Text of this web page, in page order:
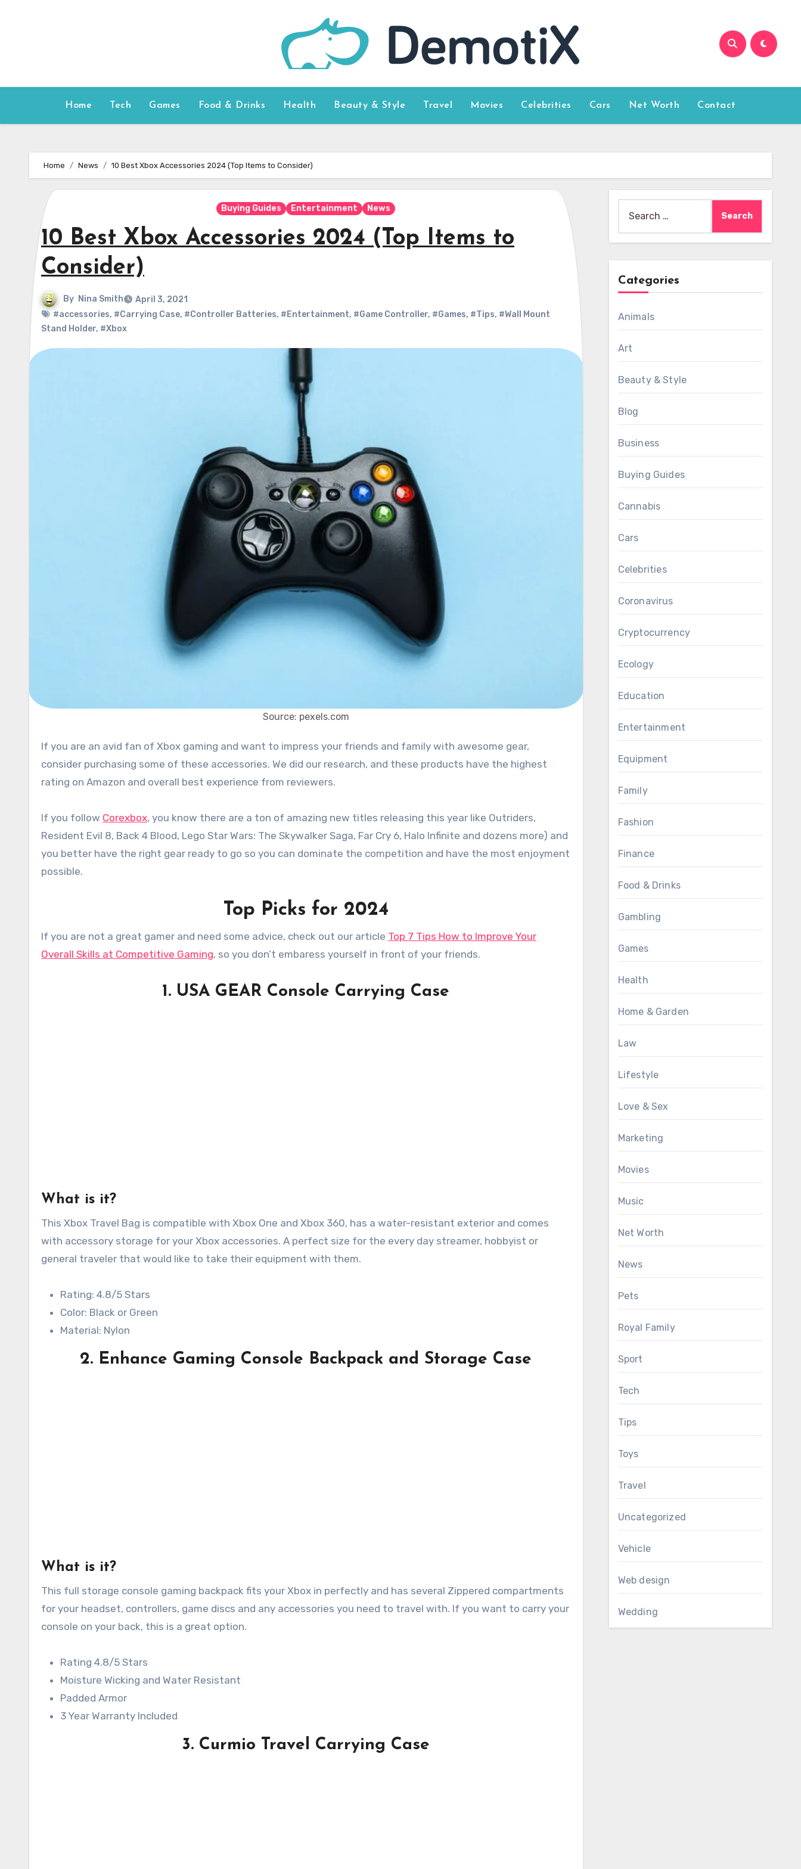
Home Tech Games Food & Drinks Health Beauty & Style Travel Movies Celebrities Cars Net Worth Contact
Home News 10 Best Xbox Accessories 2024 (Top Items to Consider)
Buying Guides Entertainment News
10 Best Xbox Accessories 2024 (Top Items to
Consider)
By Nina Smith
April 3, 2021
#accessories, #Carrying Case, #Controller Batteries, #Entertainment, #Game Controller, #Games, #Tips, #Wall Mount
Stand Holder, #Xbox
Source: pexels.com
If you are an avid fan of Xbox gaming and want to impress your friends and family with awesome gear,
consider purchasing some of these accessories. We did our research, and these products have the highest
rating on Amazon and overall best experience from reviewers.
If you follow Corexbox, you know there are a ton of amazing new titles releasing this year like Outriders,
Resident Evil 8, Back 4 Blood, Lego Star Wars: The Skywalker Saga, Far Cry 6, Halo Infinite and dozens more) and
you better have the right gear ready to go so you can dominate the competition and have the most enjoyment
possible.
Top Picks for 2024
If you are not a great gamer and need some advice, check out our article Top 7 Tips How to Improve Your
Overall Skills at Competitive Gaming, so you don’t embaress yourself in front of your friends.
1. USA GEAR Console Carrying Case
What is it?
This Xbox Travel Bag is compatible with Xbox One and Xbox 360, has a water-resistant exterior and comes
with accessory storage for your Xbox accessories. A perfect size for the every day streamer, hobbyist or
general traveler that would like to take their equipment with them.
Rating: 4.8/5 Stars
Color: Black or Green
Material: Nylon
2. Enhance Gaming Console Backpack and Storage Case
What is it?
This full storage console gaming backpack fits your Xbox in perfectly and has several Zippered compartments
for your headset, controllers, game discs and any accessories you need to travel with. If you want to carry your
console on your back, this is a great option.
Rating 4.8/5 Stars
Moisture Wicking and Water Resistant
Padded Armor
3 Year Warranty Included
3. Curmio Travel Carrying Case
for:
Categories
Animals
Art
Beauty & Style
Blog
Business
Buying Guides
Cannabis
Cars
Celebrities
Coronavirus
Cryptocurrency
Ecology
Education
Entertainment
Equipment
Family
Fashion
Finance
Food & Drinks
Gambling
Games
Health
Home & Garden
Law
Lifestyle
Love & Sex
Marketing
Movies
Music
Net Worth
News
Pets
Royal Family
Sport
Tech
Tips
Toys
Travel
Uncategorized
Vehicle
Web design
Wedding